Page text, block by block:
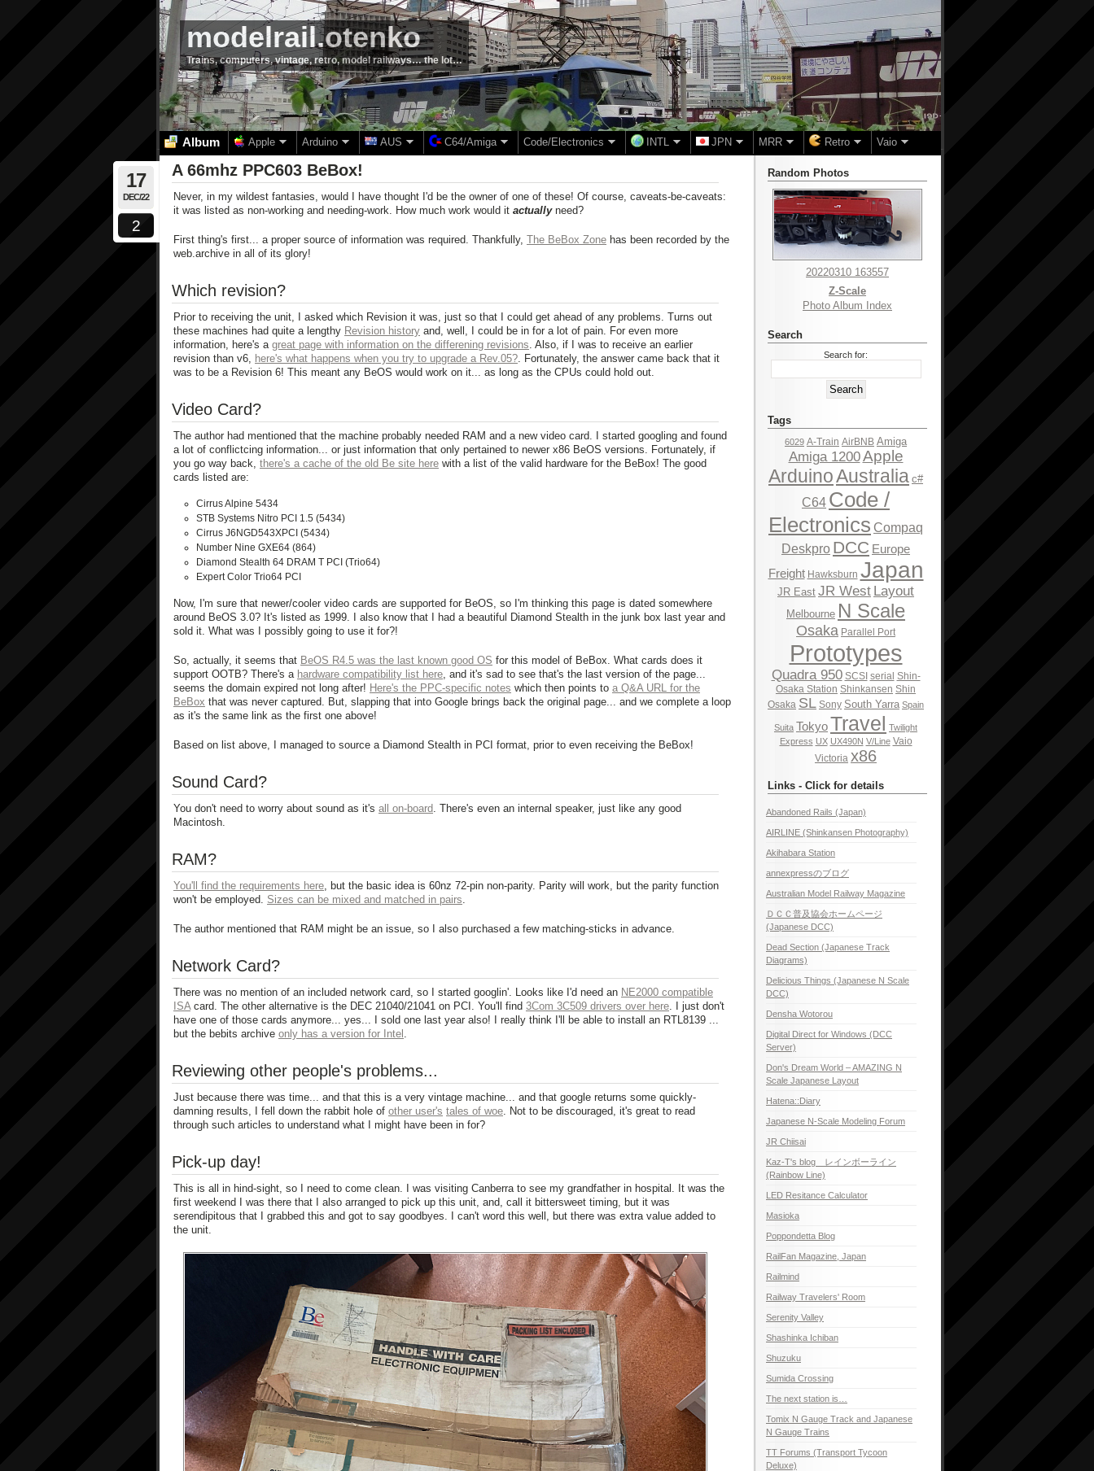
modelrail.otenko
Trains, computers, vintage, retro, model railways… the lot…
Album Apple Arduino AUS C64/Amiga Code/Electronics INTL JPN MRR Retro Vaio
17
DEC/22
2
A 66mhz PPC603 BeBox!
Never, in my wildest fantasies, would I have thought I'd be the owner of one of these! Of course, caveats-be-caveats:
it was listed as non-working and needing-work. How much work would it actuallyneed?
First thing's first... a proper source of information was required. Thankfully, The BeBox Zone has been recorded by the
web.archive in all of its glory!
Which revision?
Prior to receiving the unit, I asked which Revision it was, just so that I could get ahead of any problems. Turns out
these machines had quite a lengthy Revision history and, well, I could be in for a lot of pain. For even more
information, here's a great page with information on the differening revisions. Also, if I was to receive an earlier
revision than v6, here's what happens when you try to upgrade a Rev.05?. Fortunately, the answer came back that it
was to be a Revision 6! This meant any BeOS would work on it... as long as the CPUs could hold out.
Video Card?
The author had mentioned that the machine probably needed RAM and a new video card. I started googling and found
a lot of conflictcing information... or just information that only pertained to newer x86 BeOS versions. Fortunately, if
you go way back, there's a cache of the old Be site here with a list of the valid hardware for the BeBox! The good
cards listed are:
Cirrus Alpine 5434
STB Systems Nitro PCI 1.5 (5434)
Cirrus J6NGD543XPCI (5434)
Number Nine GXE64 (864)
Diamond Stealth 64 DRAM T PCI (Trio64)
Expert Color Trio64 PCI
Now, I'm sure that newer/cooler video cards are supported for BeOS, so I'm thinking this page is dated somewhere
around BeOS 3.0? It's listed as 1999. I also know that I had a beautiful Diamond Stealth in the junk box last year and
sold it. What was I possibly going to use it for?!
So, actually, it seems that BeOS R4.5 was the last known good OS for this model of BeBox. What cards does it
support OOTB? There's a hardware compatibility list here, and it's sad to see that's the last version of the page...
seems the domain expired not long after! Here's the PPC-specific notes which then points to a Q&A URL for the
BeBox that was never captured. But, slapping that into Google brings back the original page... and we complete a loop
as it's the same link as the first one above!
Based on list above, I managed to source a Diamond Stealth in PCI format, prior to even receiving the BeBox!
Sound Card?
You don't need to worry about sound as it's all on-board. There's even an internal speaker, just like any good
Macintosh.
RAM?
You'll find the requirements here, but the basic idea is 60nz 72-pin non-parity. Parity will work, but the parity function
won't be employed. Sizes can be mixed and matched in pairs.
The author mentioned that RAM might be an issue, so I also purchased a few matching-sticks in advance.
Network Card?
There was no mention of an included network card, so I started googlin'. Looks like I'd need an NE2000 compatible
ISAcard. The other alternative is the DEC 21040/21041 on PCI. You'll find 3Com 3C509 drivers over here. I just don't
have one of those cards anymore... yes... I sold one last year also! I really think I'll be able to install an RTL8139 ...
but the bebits archive only has a version for Intel .
Reviewing other people's problems...
Just because there was time... and that this is a very vintage machine... and that google returns some quickly-
damning results, I fell down the rabbit hole of other user's tales of woe. Not to be discouraged, it's great to read
through such articles to understand what I might have been in for?
Pick-up day!
This is all in hind-sight, so I need to come clean. I was visiting Canberra to see my grandfather in hospital. It was the
first weekend I was there that I also arranged to pick up this unit, and, call it bittersweet timing, but it was
serendipitous that I grabbed this and got to say goodbyes. I can't word this well, but there was extra value added to
the unit.
Random Photos
20220310 163557
Z-Scale
Photo Album Index
Search
Search for:
Tags
6029 A-Train AirBNB Amiga
Amiga 1200Apple
ArduinoAustralia c#
C64 Code /
Electronics Compaq
Deskpro DCC Europe
Freight Hawksburn Japan
JR East JR West Layout
Melbourne N Scale
Osaka Parallel Port
Prototypes
Quadra 950 SCSI serial Shin-
Osaka Station Shinkansen Shin
Osaka SL Sony South Yarra Spain
Suita TokyoTravel Twilight
Express UX UX490N V/Line Vaio
Victoria x86
Links - Click for details
Abandoned Rails (Japan)
AIRLINE (Shinkansen Photography)
Akihabara Station
annexpressのブログ
Australian Model Railway Magazine
ＤＣＣ普及協会ホームページ
(Japanese DCC)
Dead Section (Japanese Track
Diagrams)
Delicious Things (Japanese N Scale
DCC)
Densha Wotorou
Digital Direct for Windows (DCC
Server)
Don's Dream World – AMAZING N
Scale Japanese Layout
Hatena::Diary
Japanese N-Scale Modeling Forum
JR Chiisai
Kaz-T's blog レインボーライン
(Rainbow Line)
LED Resitance Calculator
Masioka
Poppondetta Blog
RailFan Magazine, Japan
Railmind
Railway Travelers' Room
Serenity Valley
Shashinka Ichiban
Shuzuku
Sumida Crossing
The next station is…
Tomix N Gauge Track and Japanese
N Gauge Trains
TT Forums (Transport Tycoon
Deluxe)